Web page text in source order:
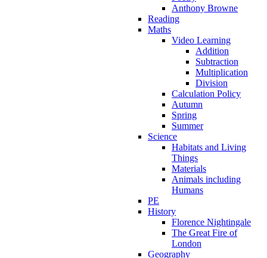
Anthony Browne
Reading
Maths
Video Learning
Addition
Subtraction
Multiplication
Division
Calculation Policy
Autumn
Spring
Summer
Science
Habitats and Living
Things
Materials
Animals including
Humans
PE
History
Florence Nightingale
The Great Fire of
London
Geography